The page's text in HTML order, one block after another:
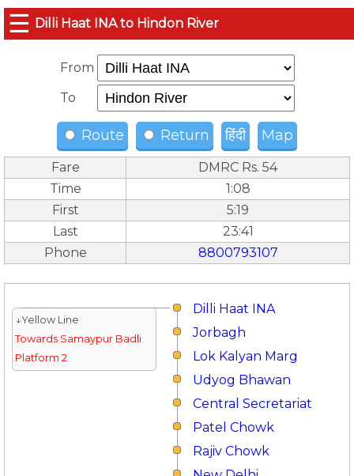
☰ Dilli Haat INA to Hindon River
From
To
Route Return हिंदी Map
Fare
DMRC Rs. 54
Time
1:08
First
5:19
Last
23:41
Phone
8800793107
Dilli Haat INA
↓Yellow Line
Towards Samaypur Badli
Platform 2
Jorbagh
Lok Kalyan Marg
Udyog Bhawan
Central Secretariat
Patel Chowk
Rajiv Chowk